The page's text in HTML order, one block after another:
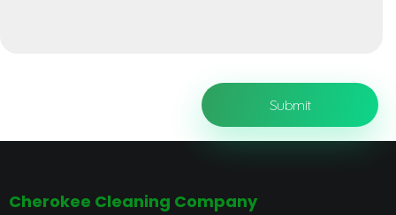
Cherokee Cleaning Company